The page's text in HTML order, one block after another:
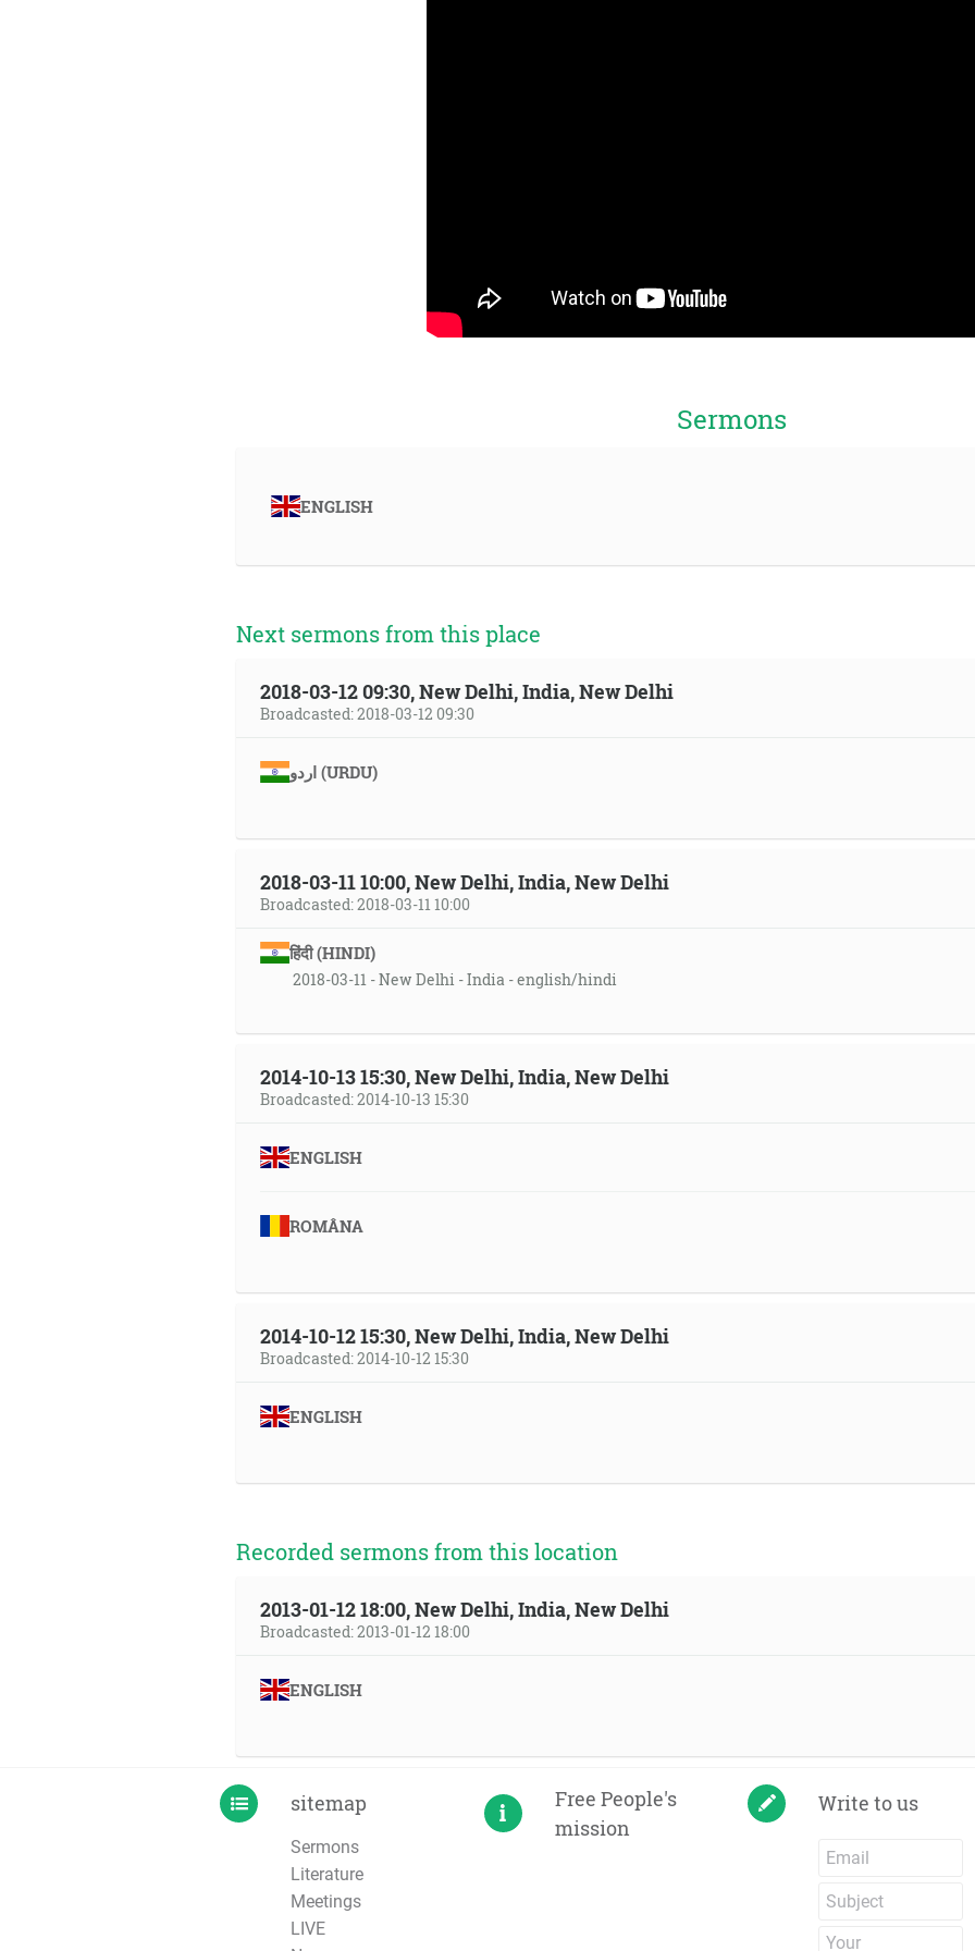
Sermons
ENGLISH
Next sermons from this place
2018-03-12 09:30, New Delhi, India, New Delhi
Broadcasted: 2018-03-12 09:30
اردو (URDU)
2018-03-11 10:00, New Delhi, India, New Delhi
Broadcasted: 2018-03-11 10:00
हिंदी (HINDI)
2018-03-11 - New Delhi - India - english/hindi
2014-10-13 15:30, New Delhi, India, New Delhi
Broadcasted: 2014-10-13 15:30
ENGLISH
ROMÂNA
2014-10-12 15:30, New Delhi, India, New Delhi
Broadcasted: 2014-10-12 15:30
ENGLISH
Recorded sermons from this location
2013-01-12 18:00, New Delhi, India, New Delhi
Broadcasted: 2013-01-12 18:00
ENGLISH
sitemap
Sermons
Literature
Meetings
LIVE
Free People's
mission
Write to us